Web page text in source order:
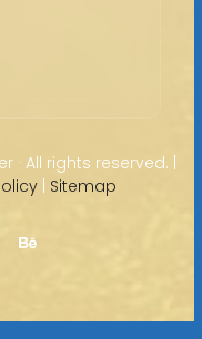
· All rights reserved. |
| Sitemap